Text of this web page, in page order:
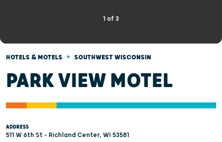
1 of 3
HOTELS & MOTELS • SOUTHWEST WISCONSIN
PARK VIEW MOTEL
ADDRESS
511 W 6th St - Richland Center, WI 53581